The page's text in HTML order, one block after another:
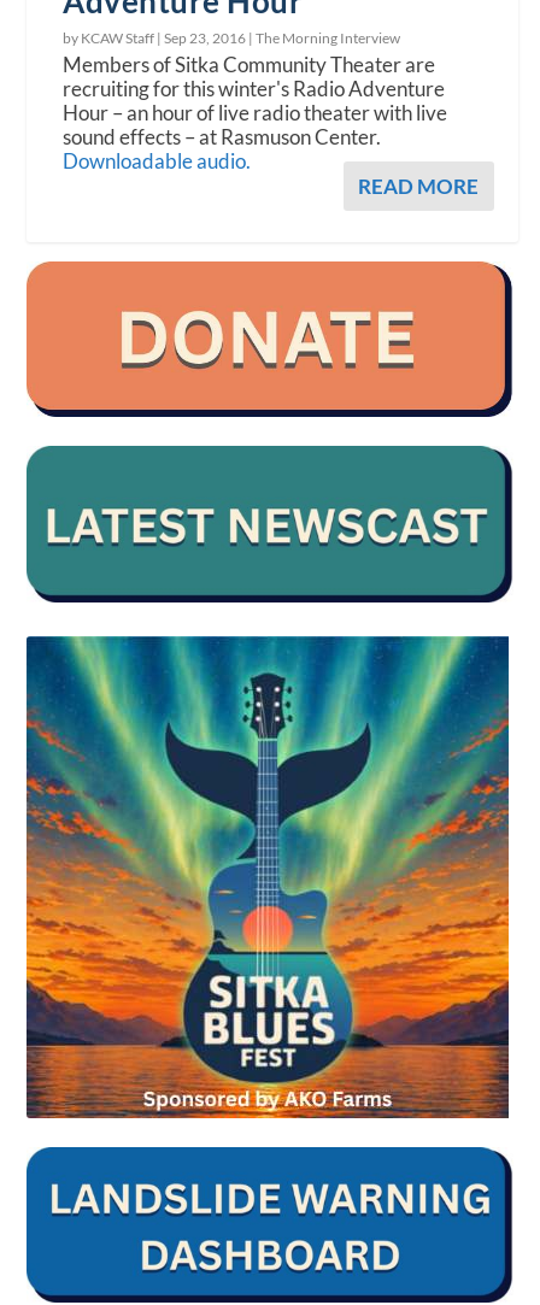
by KCAW Staff |Sep 23, 2016 |The Morning Interview
Members of Sitka Community Theater are
recruiting for this winter's Radio Adventure
Hour – an hour of live radio theater with live
sound effects – at Rasmuson Center.
Downloadable audio.
READ MORE